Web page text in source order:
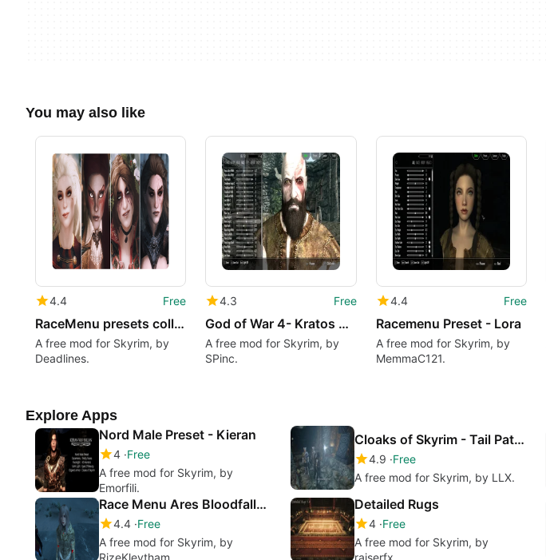
You may also like
4.4 Free
RaceMenu presets collection pt.3
A free mod for Skyrim, by
Deadlines.
4.3 Free
God of War 4- Kratos RaceMenu Preset
A free mod for Skyrim, by
SPinc.
4.4 Free
Racemenu Preset - Lora
A free mod for Skyrim, by
MemmaC121.
Explore Apps
Nord Male Preset - Kieran
4 Free
A free mod for Skyrim, by
Emorfili.
Cloaks of Skyrim - Tail Patch
4.9 Free
A free mod for Skyrim, by LLX.
Race Menu Ares Bloodfallen Androgynous Vampire Preset
4.4 Free
A free mod for Skyrim, by
RizeKlevtham.
Detailed Rugs
4 Free
A free mod for Skyrim, by
raiserfx.